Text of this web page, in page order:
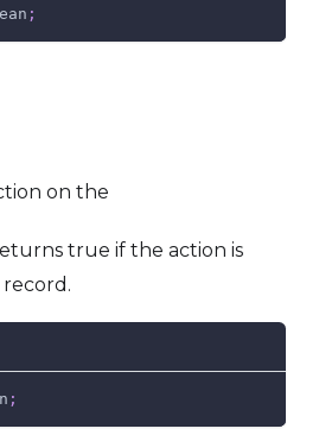
;
on the
true if the action is
;